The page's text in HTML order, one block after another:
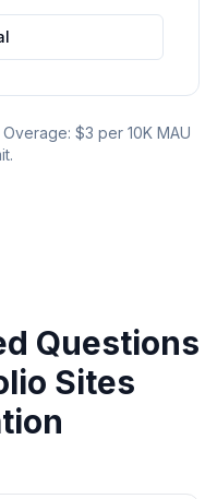
$3 per 10K MAU
Questions
Sites